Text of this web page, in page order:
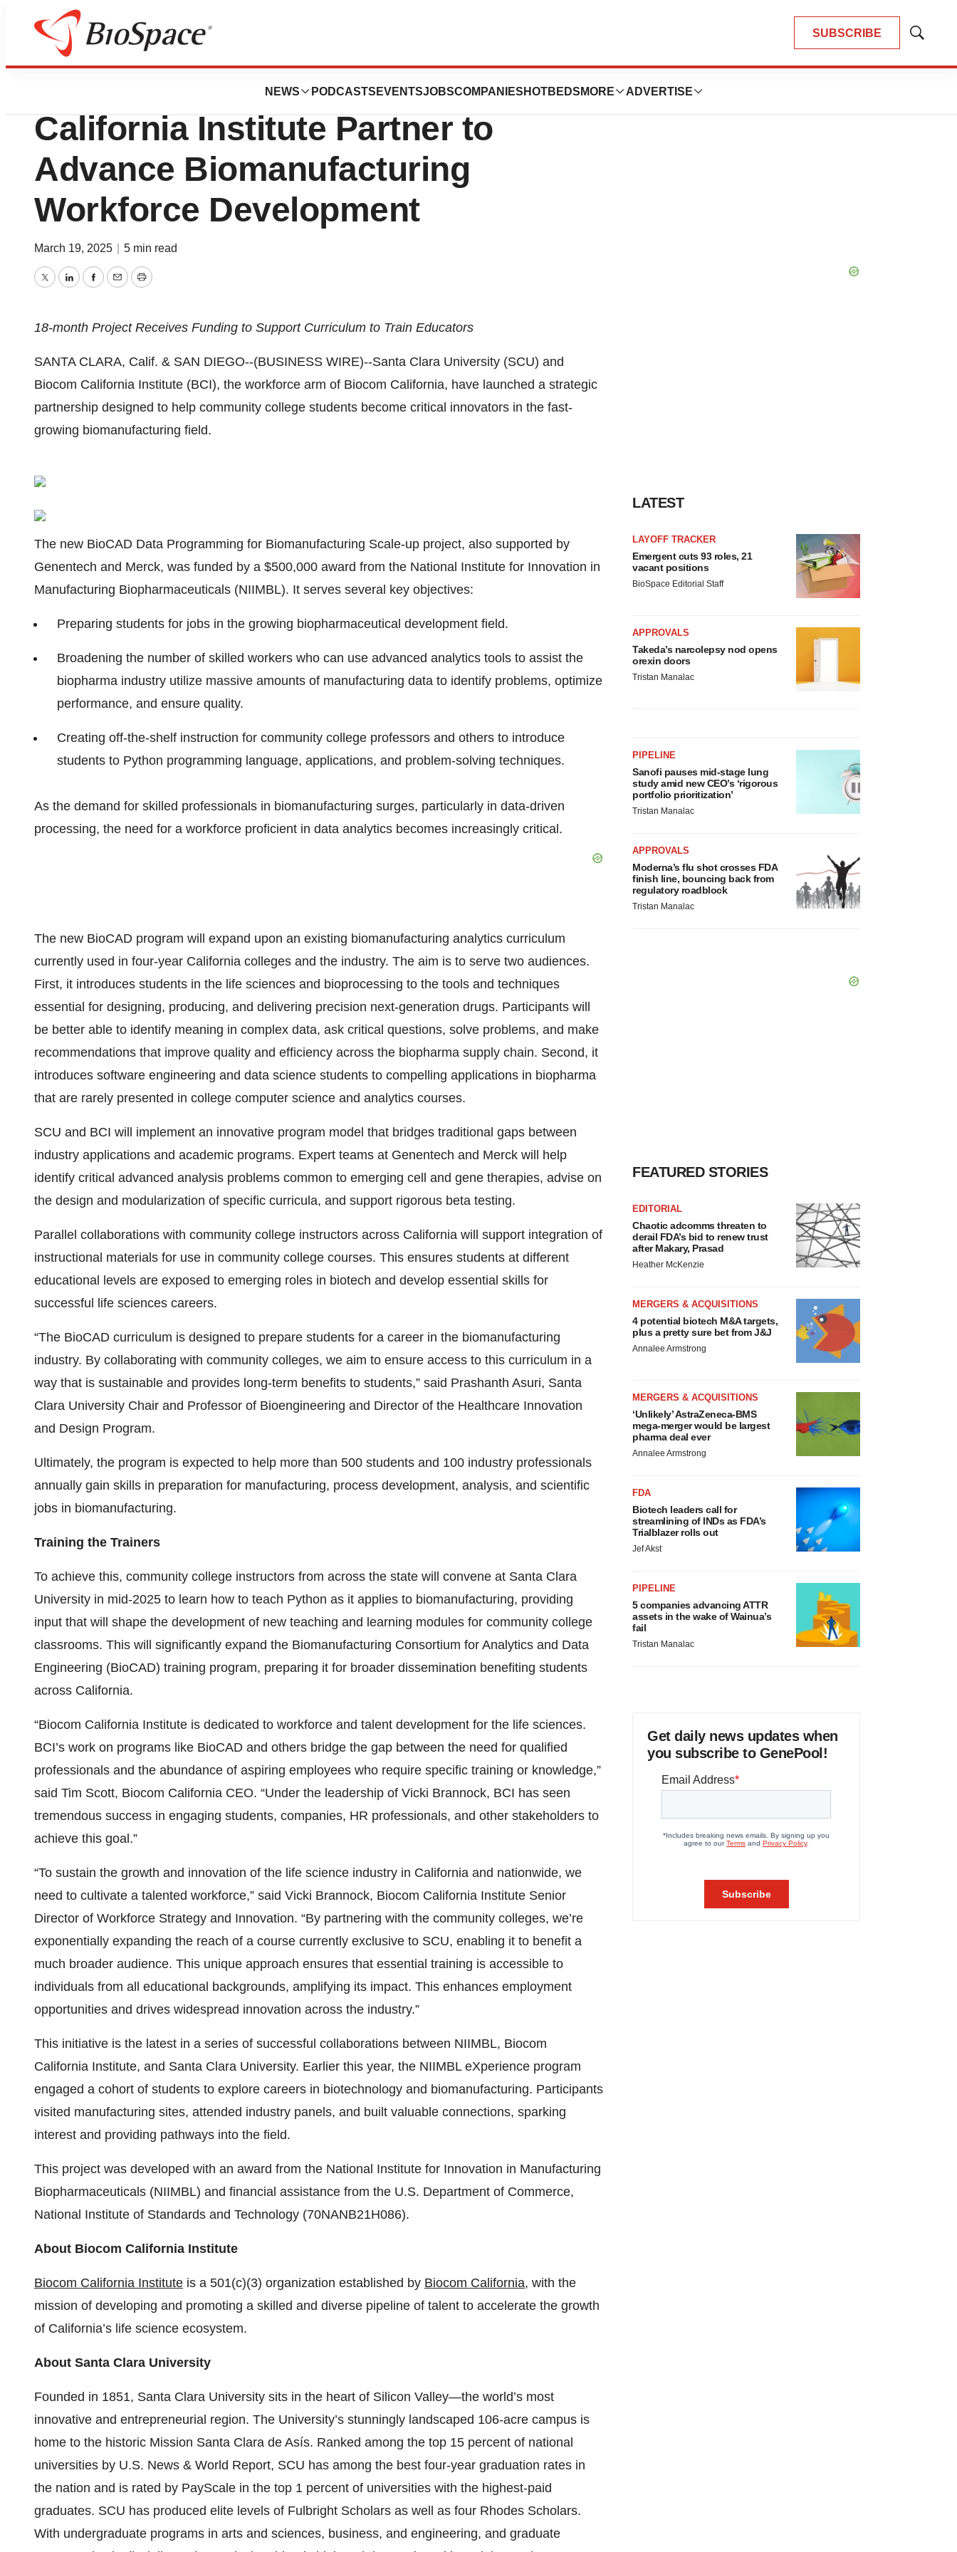
SUBSCRIBE
Show
NEWS PODCASTS EVENTSJOBSCOMPANIES HOTBEDS MORE ADVERTISE
Press Releases
Santa Clara University and Biocom
California Institute Partner to
Advance Biomanufacturing
Workforce Development
March 19, 2025 5 min read
TwitterLinkedInFacebook
EmailPrint
18-month Project Receives Funding to Support Curriculum to Train Educators
SANTA CLARA, Calif. & SAN DIEGO--(BUSINESS WIRE)--Santa Clara University (SCU) and
Biocom California Institute (BCI), the workforce arm of Biocom California, have launched a strategic
partnership designed to help community college students become critical innovators in the fast-
growing biomanufacturing field.
The new BioCAD Data Programming for Biomanufacturing Scale-up project, also supported by
Genentech and Merck, was funded by a $500,000 award from the National Institute for Innovation in
Manufacturing Biopharmaceuticals (NIIMBL). It serves several key objectives:
Preparing students for jobs in the growing biopharmaceutical development field.
Broadening the number of skilled workers who can use advanced analytics tools to assist the
biopharma industry utilize massive amounts of manufacturing data to identify problems, optimize
performance, and ensure quality.
Creating off-the-shelf instruction for community college professors and others to introduce
students to Python programming language, applications, and problem-solving techniques.
As the demand for skilled professionals in biomanufacturing surges, particularly in data-driven
processing, the need for a workforce proficient in data analytics becomes increasingly critical.
The new BioCAD program will expand upon an existing biomanufacturing analytics curriculum
currently used in four-year California colleges and the industry. The aim is to serve two audiences.
First, it introduces students in the life sciences and bioprocessing to the tools and techniques
essential for designing, producing, and delivering precision next-generation drugs. Participants will
be better able to identify meaning in complex data, ask critical questions, solve problems, and make
recommendations that improve quality and efficiency across the biopharma supply chain. Second, it
introduces software engineering and data science students to compelling applications in biopharma
that are rarely presented in college computer science and analytics courses.
SCU and BCI will implement an innovative program model that bridges traditional gaps between
industry applications and academic programs. Expert teams at Genentech and Merck will help
identify critical advanced analysis problems common to emerging cell and gene therapies, advise on
the design and modularization of specific curricula, and support rigorous beta testing.
Parallel collaborations with community college instructors across California will support integration of
instructional materials for use in community college courses. This ensures students at different
educational levels are exposed to emerging roles in biotech and develop essential skills for
successful life sciences careers.
“The BioCAD curriculum is designed to prepare students for a career in the biomanufacturing
industry. By collaborating with community colleges, we aim to ensure access to this curriculum in a
way that is sustainable and provides long-term benefits to students,” said Prashanth Asuri, Santa
Clara University Chair and Professor of Bioengineering and Director of the Healthcare Innovation
and Design Program.
Ultimately, the program is expected to help more than 500 students and 100 industry professionals
annually gain skills in preparation for manufacturing, process development, analysis, and scientific
jobs in biomanufacturing.
Training the Trainers
To achieve this, community college instructors from across the state will convene at Santa Clara
University in mid-2025 to learn how to teach Python as it applies to biomanufacturing, providing
input that will shape the development of new teaching and learning modules for community college
classrooms. This will significantly expand the Biomanufacturing Consortium for Analytics and Data
Engineering (BioCAD) training program, preparing it for broader dissemination benefiting students
across California.
“Biocom California Institute is dedicated to workforce and talent development for the life sciences.
BCI’s work on programs like BioCAD and others bridge the gap between the need for qualified
professionals and the abundance of aspiring employees who require specific training or knowledge,”
said Tim Scott, Biocom California CEO. “Under the leadership of Vicki Brannock, BCI has seen
tremendous success in engaging students, companies, HR professionals, and other stakeholders to
achieve this goal.”
“To sustain the growth and innovation of the life science industry in California and nationwide, we
need to cultivate a talented workforce,” said Vicki Brannock, Biocom California Institute Senior
Director of Workforce Strategy and Innovation. “By partnering with the community colleges, we’re
exponentially expanding the reach of a course currently exclusive to SCU, enabling it to benefit a
much broader audience. This unique approach ensures that essential training is accessible to
individuals from all educational backgrounds, amplifying its impact. This enhances employment
opportunities and drives widespread innovation across the industry.”
This initiative is the latest in a series of successful collaborations between NIIMBL, Biocom
California Institute, and Santa Clara University. Earlier this year, the NIIMBL eXperience program
engaged a cohort of students to explore careers in biotechnology and biomanufacturing. Participants
visited manufacturing sites, attended industry panels, and built valuable connections, sparking
interest and providing pathways into the field.
This project was developed with an award from the National Institute for Innovation in Manufacturing
Biopharmaceuticals (NIIMBL) and financial assistance from the U.S. Department of Commerce,
National Institute of Standards and Technology (70NANB21H086).
About Biocom California Institute
Biocom California Institute is a 501(c)(3) organization established by Biocom California, with the
mission of developing and promoting a skilled and diverse pipeline of talent to accelerate the growth
of California’s life science ecosystem.
About Santa Clara University
Founded in 1851, Santa Clara University sits in the heart of Silicon Valley—the world’s most
innovative and entrepreneurial region. The University’s stunningly landscaped 106-acre campus is
home to the historic Mission Santa Clara de Asís. Ranked among the top 15 percent of national
universities by U.S. News & World Report, SCU has among the best four-year graduation rates in
the nation and is rated by PayScale in the top 1 percent of universities with the highest-paid
graduates. SCU has produced elite levels of Fulbright Scholars as well as four Rhodes Scholars.
With undergraduate programs in arts and sciences, business, and engineering, and graduate
LATEST
LAYOFF TRACKER
Emergent cuts 93 roles, 21
vacant positions
BioSpace Editorial Staff
APPROVALS
Takeda’s narcolepsy nod opens
orexin doors
Tristan Manalac
PIPELINE
Sanofi pauses mid-stage lung
study amid new CEO’s ‘rigorous
portfolio prioritization’
Tristan Manalac
APPROVALS
Moderna’s flu shot crosses FDA
finish line, bouncing back from
regulatory roadblock
Tristan Manalac
FEATURED STORIES
EDITORIAL
Chaotic adcomms threaten to
derail FDA’s bid to renew trust
after Makary, Prasad
Heather McKenzie
MERGERS & ACQUISITIONS
4 potential biotech M&A targets,
plus a pretty sure bet from J&J
Annalee Armstrong
MERGERS & ACQUISITIONS
‘Unlikely’ AstraZeneca-BMS
mega-merger would be largest
pharma deal ever
Annalee Armstrong
FDA
Biotech leaders call for
streamlining of INDs as FDA’s
Trialblazer rolls out
Jef Akst
PIPELINE
5 companies advancing ATTR
assets in the wake of Wainua’s
fail
Tristan Manalac
Get daily news updates when
you subscribe to GenePool!